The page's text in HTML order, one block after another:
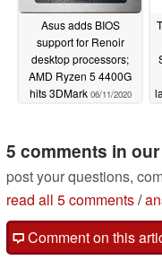
Asus adds BIOS
support for Renoir
desktop processors;
AMD Ryzen 5 4400G
hits 3DMark 06/11/2020
5 comments in
post your questions,
read all 5 comments/
Comment on this